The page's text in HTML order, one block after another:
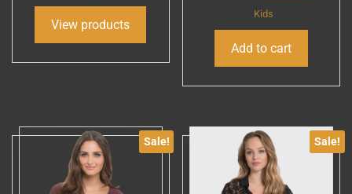
View products
price
was:
₹599.99.
Kids
Add to cart
Sale! Sale!